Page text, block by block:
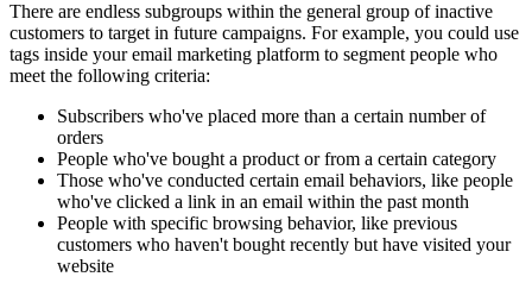
There are endless subgroups within the general group of inactive
customers to target in future campaigns. For example, you could use
tags inside your email marketing platform to segment people who
meet the following criteria:
Subscribers who've placed more than a certain number of
orders
People who've bought a product or from a certain category
Those who've conducted certain email behaviors, like people
who've clicked a link in an email within the past month
People with specific browsing behavior, like previous
customers who haven't bought recently but have visited your
website